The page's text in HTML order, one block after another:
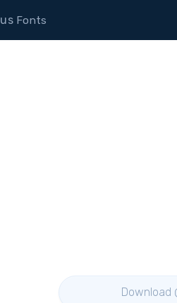
Fonts
Download